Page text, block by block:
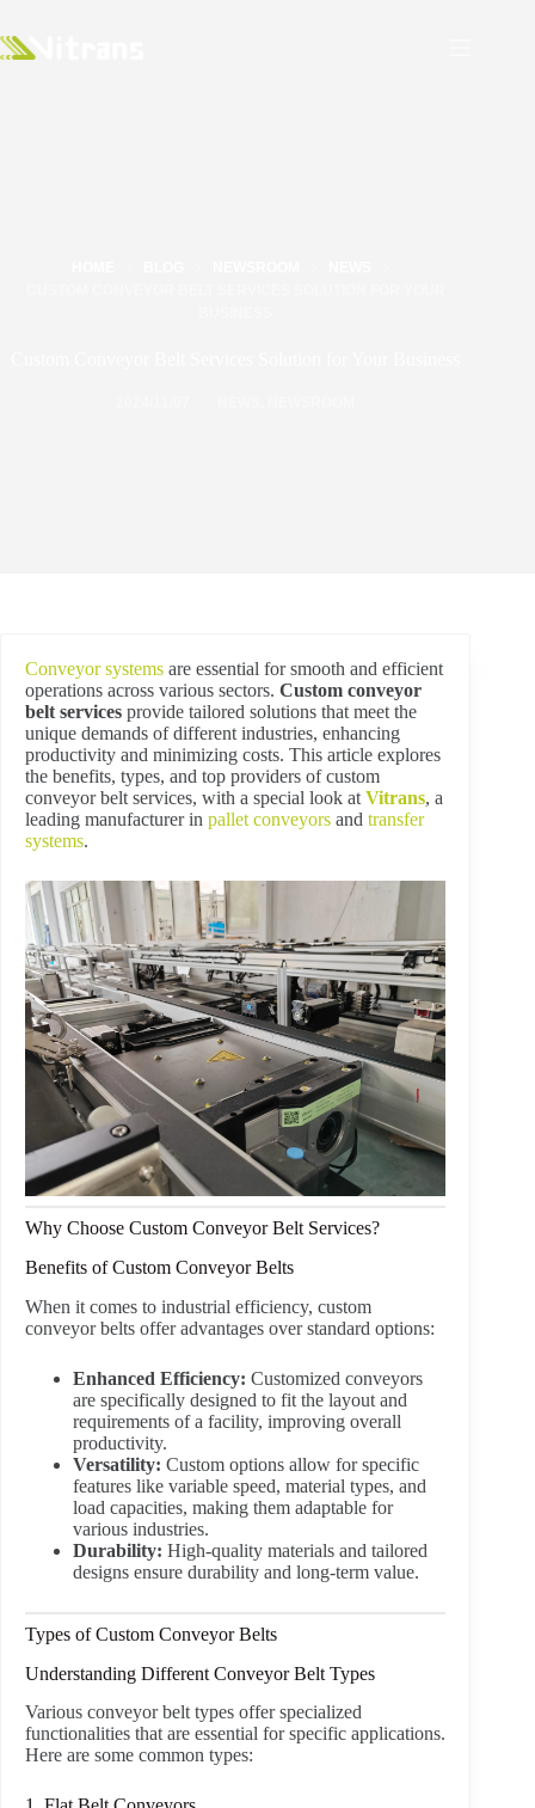
Conveyor systems are essential for smooth and efficient
operations across various sectors. Custom conveyor
belt services provide tailored solutions that meet the
unique demands of different industries, enhancing
productivity and minimizing costs. This article explores
the benefits, types, and top providers of custom
conveyor belt services, with a special look at Vitrans, a
leading manufacturer in pallet conveyors and transfer
systems.
Why Choose Custom Conveyor Belt Services?
Benefits of Custom Conveyor Belts
When it comes to industrial efficiency, custom
conveyor belts offer advantages over standard options:
Enhanced Efficiency: Customized conveyors
are specifically designed to fit the layout and
requirements of a facility, improving overall
productivity.
Versatility: Custom options allow for specific
features like variable speed, material types, and
load capacities, making them adaptable for
various industries.
Durability: High-quality materials and tailored
designs ensure durability and long-term value.
Types of Custom Conveyor Belts
Understanding Different Conveyor Belt Types
Various conveyor belt types offer specialized
functionalities that are essential for specific applications.
Here are some common types: